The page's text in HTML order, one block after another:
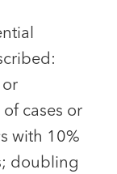
or
cases or
with 10%
doubling